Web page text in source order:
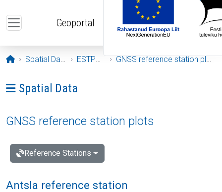
Geoportal
Opening page
Spatial Data ESTPOS GNSS reference station plots
Ava menüü: Spatial Data
Spatial Data
GNSS reference station plots
Reference Stations
Antsla reference station